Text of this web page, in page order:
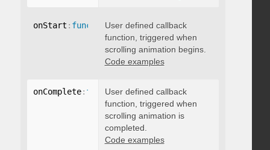
onStart : function(){ }
User defined callback
function, triggered when
scrolling animation begins.
Code examples
onComplete: function (){}
User defined callback
function, triggered when
scrolling animation is
completed.
Code examples